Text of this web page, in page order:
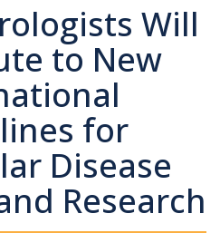
Will
to New
for
Disease
Research